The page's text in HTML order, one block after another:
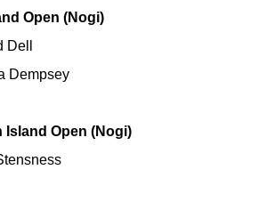
Open (Nogi)
Dempsey
Island Open (Nogi)